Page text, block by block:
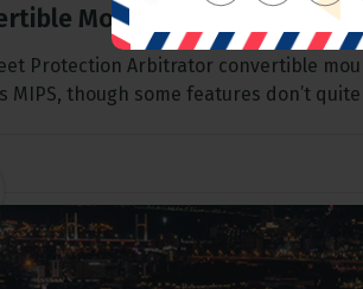
Mountain Bike Helmet
Protection Arbitrator convertible
MIPS, though some features don’t
Home slider
a day in Paris, The
place to go